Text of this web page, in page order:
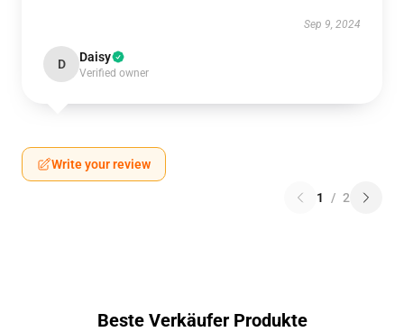
Sep 9, 2024
D Daisy
Verified owner
Write your review
1 / 2
Beste Verkäufer Produkte